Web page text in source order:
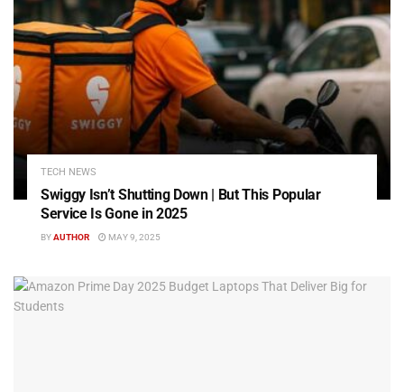
TECH NEWS
Swiggy Isn’t Shutting Down | But This Popular
Service Is Gone in 2025
BYAUTHOR MAY 9, 2025